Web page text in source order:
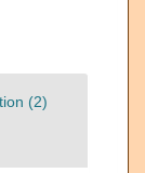
(2)